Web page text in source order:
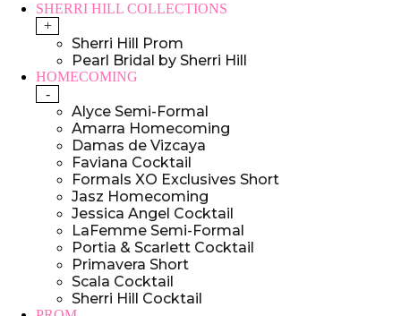
SHERRI HILL COLLECTIONS
+
Sherri Hill Prom
Pearl Bridal by Sherri Hill
HOMECOMING
-
Alyce Semi-Formal
Amarra Homecoming
Damas de Vizcaya
Faviana Cocktail
Formals XO Exclusives Short
Jasz Homecoming
Jessica Angel Cocktail
LaFemme Semi-Formal
Portia & Scarlett Cocktail
Primavera Short
Scala Cocktail
Sherri Hill Cocktail